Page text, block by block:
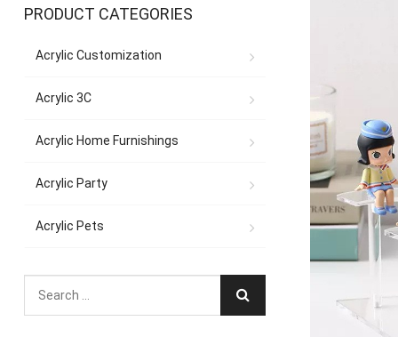
PRODUCT CATEGORIES
Acrylic Customization
Acrylic 3C
Acrylic Home Furnishings
Acrylic Party
Acrylic Pets